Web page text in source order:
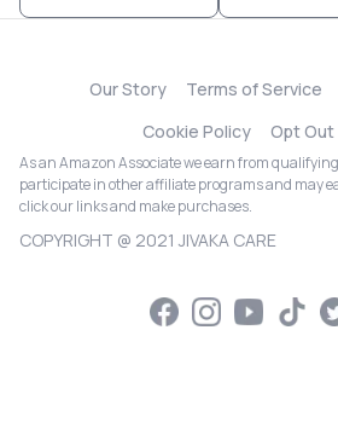
Our Story Terms of Service
Cookie Policy
Opt Out
As an Amazon Associate we earn from
participate in other affiliate programs and may
click our links and make purchases.
COPYRIGHT @ 2021 JIVAKA CARE